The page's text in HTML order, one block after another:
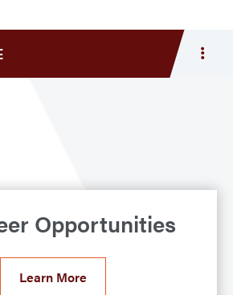
Opportunities
Learn More